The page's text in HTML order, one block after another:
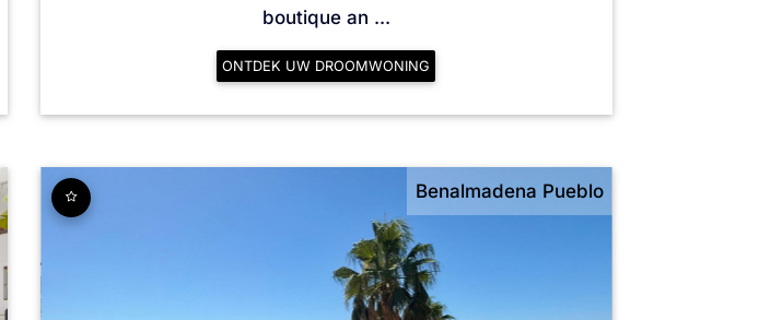
boutique an ...
ONTDEK UW DROOMWONING
Benalmadena Pueblo